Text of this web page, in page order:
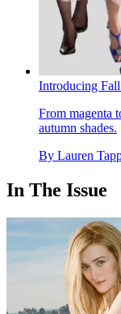
Introducing
From magenta
autumn shades.
By Lauren
In The Issue